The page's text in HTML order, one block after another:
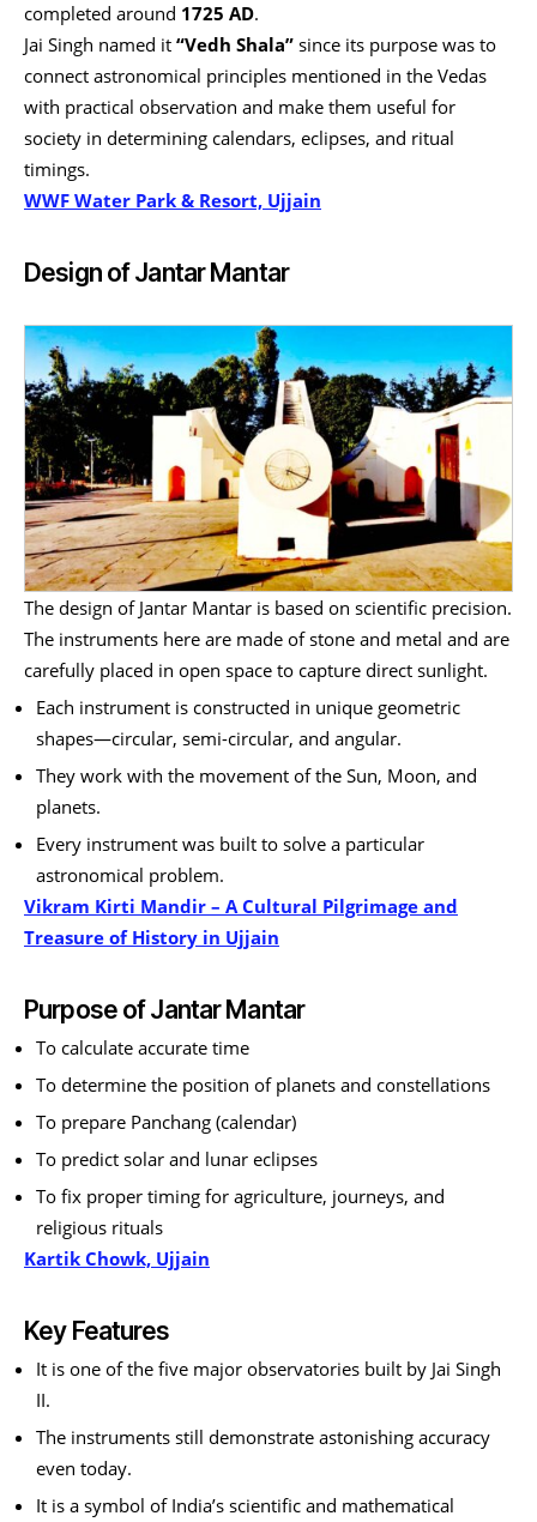
completed around 1725 AD.
Jai Singh named it “Vedh Shala” since its purpose was to
connect astronomical principles mentioned in the Vedas
with practical observation and make them useful for
society in determining calendars, eclipses, and ritual
timings.
WWF Water Park & Resort, Ujjain
Design of Jantar Mantar
The design of Jantar Mantar is based on scientific precision.
The instruments here are made of stone and metal and are
carefully placed in open space to capture direct sunlight.
Each instrument is constructed in unique geometric
shapes—circular, semi-circular, and angular.
They work with the movement of the Sun, Moon, and
planets.
Every instrument was built to solve a particular
astronomical problem.
Vikram Kirti Mandir – A Cultural Pilgrimage and
Treasure of History in Ujjain
Purpose of Jantar Mantar
To calculate accurate time
To determine the position of planets and constellations
To prepare Panchang (calendar)
To predict solar and lunar eclipses
To fix proper timing for agriculture, journeys, and
religious rituals
Kartik Chowk, Ujjain
Key Features
It is one of the five major observatories built by Jai Singh
II.
The instruments still demonstrate astonishing accuracy
even today.
It is a symbol of India’s scientific and mathematical